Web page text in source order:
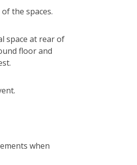
the spaces.
space at rear of
floor and
when